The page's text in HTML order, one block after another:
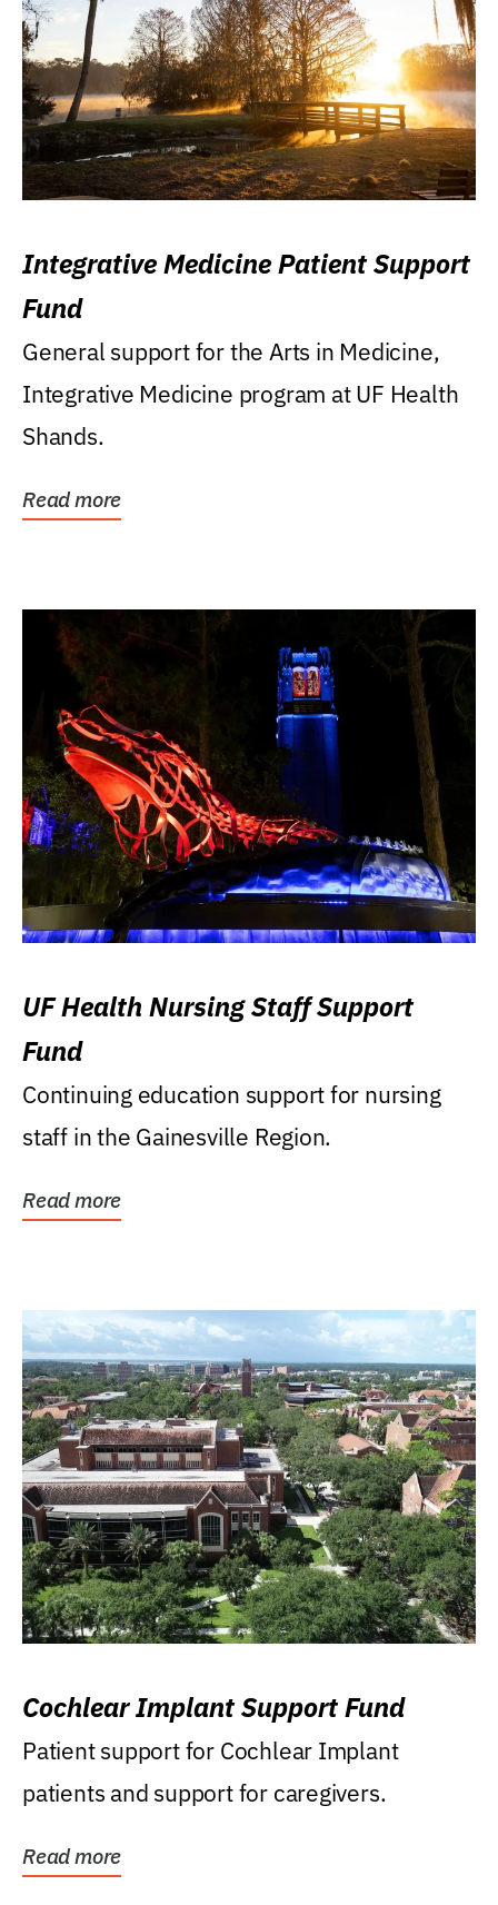
Integrative Medicine Patient Support
Fund
General support for the Arts in Medicine,
Integrative Medicine program at UF Health
Shands.
Read more
UF Health Nursing Staff Support
Fund
Continuing education support for nursing
staff in the Gainesville Region.
Read more
Cochlear Implant Support Fund
Patient support for Cochlear Implant
patients and support for caregivers.
Read more